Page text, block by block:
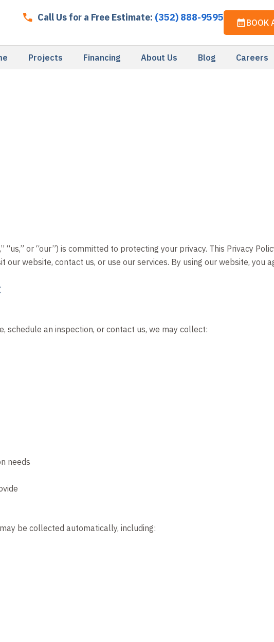
Call Us for a Free Estimate: (352) 888-9595 BOOK
Projects Financing About Us Blog Careers
“us,” or “our”) is committed to protecting your privacy. This Privacy
our website, contact us, or use our services. By using our website, you
schedule an inspection, or contact us, we may collect:
needs
be collected automatically, including: